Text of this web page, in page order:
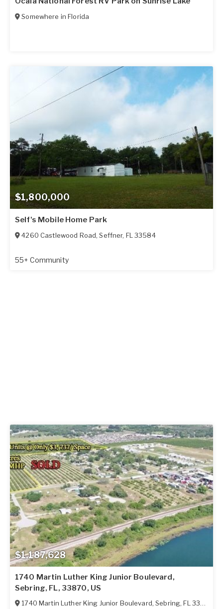
Somewhere inFlorida
$1,800,000
Self's Mobile Home Park
4260 Castlewood Road,Seffner, FL 33584
55+ Community
$1,187,628
1740 Martin Luther King Junior Boulevard,
Sebring, FL, 33870, US
1740 Martin Luther King Junior Boulevard,Sebring,FL 33870